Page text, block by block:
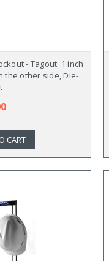
- Tagout. 1 inch
the other side, Die-
CART